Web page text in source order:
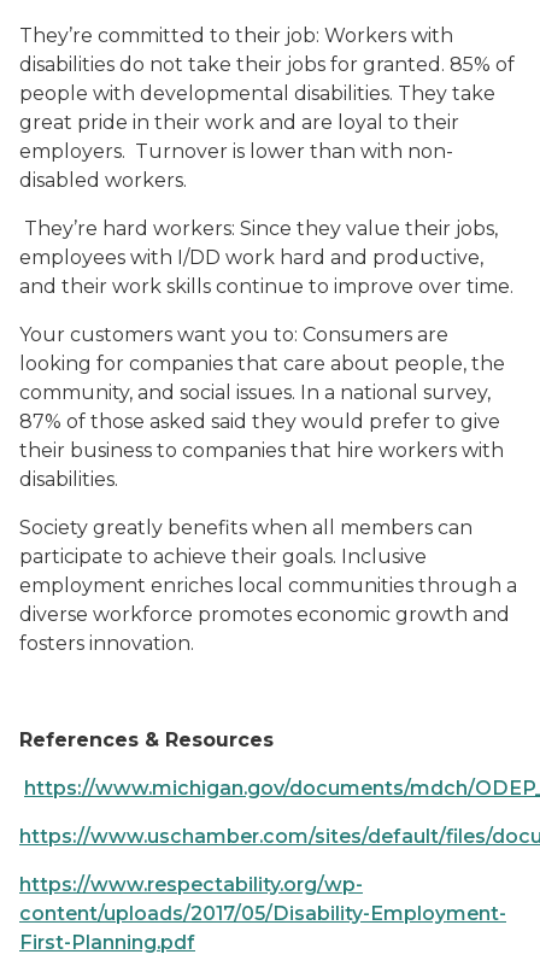
They’re committed to their job: Workers with
disabilities do not take their jobs for granted. 85% of
people with developmental disabilities. They take
great pride in their work and are loyal to their
employers. Turnover is lower than with non-
disabled workers.
They’re hard workers: Since they value their jobs,
employees with I/DD work hard and productive,
and their work skills continue to improve over time.
Your customers want you to: Consumers are
looking for companies that care about people, the
community, and social issues. In a national survey,
87% of those asked said they would prefer to give
their business to companies that hire workers with
disabilities.
Society greatly benefits when all members can
participate to achieve their goals. Inclusive
employment enriches local communities through a
diverse workforce promotes economic growth and
fosters innovation.
References & Resources
https://www.michigan.gov/documents/mdch/
https://www.uschamber.com/sites/default/files/
https://www.respectability.org/wp-
content/uploads/2017/05/Disability-Employment-
First-Planning.pdf